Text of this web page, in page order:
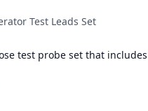
Test Leads Set
test probe set that